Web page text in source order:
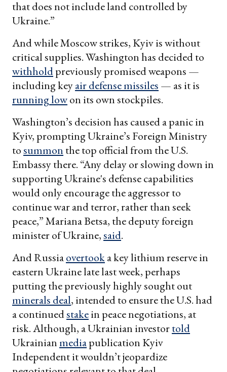
that does not include land controlled by
Ukraine.”
And while Moscow strikes, Kyiv is without
critical supplies. Washington has decided to
withholdpreviously promised weapons —
including keyair defense missiles — as it is
running lowon its own stockpiles.
Washington’s decision has caused a panic in
Kyiv, prompting Ukraine’s Foreign Ministry
tosummon the top official from the U.S.
Embassy there. “Any delay or slowing down in
supporting Ukraine's defense capabilities
would only encourage the aggressor to
continue war and terror, rather than seek
peace,” Mariana Betsa, the deputy foreign
minister of Ukraine,said.
And Russiaovertooka key lithium reserve in
eastern Ukraine late last week, perhaps
putting the previously highly sought out
minerals deal, intended to ensure the U.S. had
a continuedstakein peace negotiations, at
risk. Although, a Ukrainian investortold
Ukrainianmediapublication Kyiv
Independent it wouldn’t jeopardize